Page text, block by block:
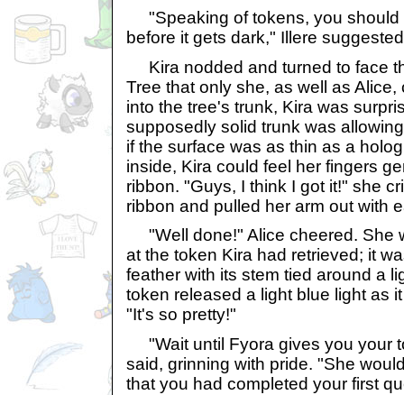
"Speaking of tokens, you should
before it gets dark," Illere
Kira nodded and turned to face
Tree that only she, as well as
into the tree's trunk, Kira was
supposedly solid trunk was
if the surface was as thin as a
inside, Kira could feel her fingers
ribbon. "Guys, I think I got it!" she
ribbon and pulled her arm out with
"Well done!" Alice cheered. She
at the token Kira had retrieved; it
feather with its stem tied around a
token released a light blue light as
"It's so pretty!"
"Wait until Fyora gives you your
said, grinning with pride. "She
that you had completed your first